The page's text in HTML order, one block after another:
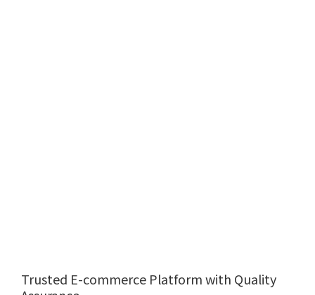
Trusted E-commerce Platform with Quality